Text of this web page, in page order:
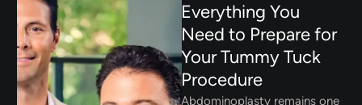
Everything You
Need to Prepare for
Your Tummy Tuck
Procedure
Abdominoplasty remains one